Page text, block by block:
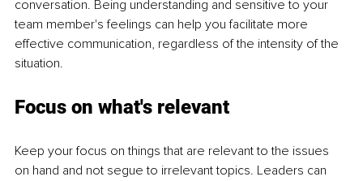
conversation. Being understanding and sensitive to your
team member's feelings can help you facilitate more
effective communication, regardless of the intensity of the
situation.
Focus on what's relevant
Keep your focus on things that are relevant to the issues
on hand and not segue to irrelevant topics. Leaders can